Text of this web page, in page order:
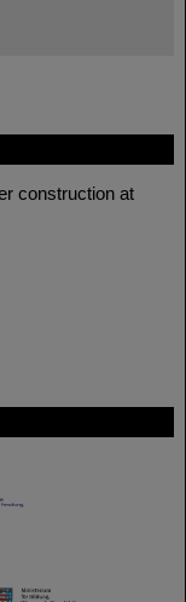
construction at